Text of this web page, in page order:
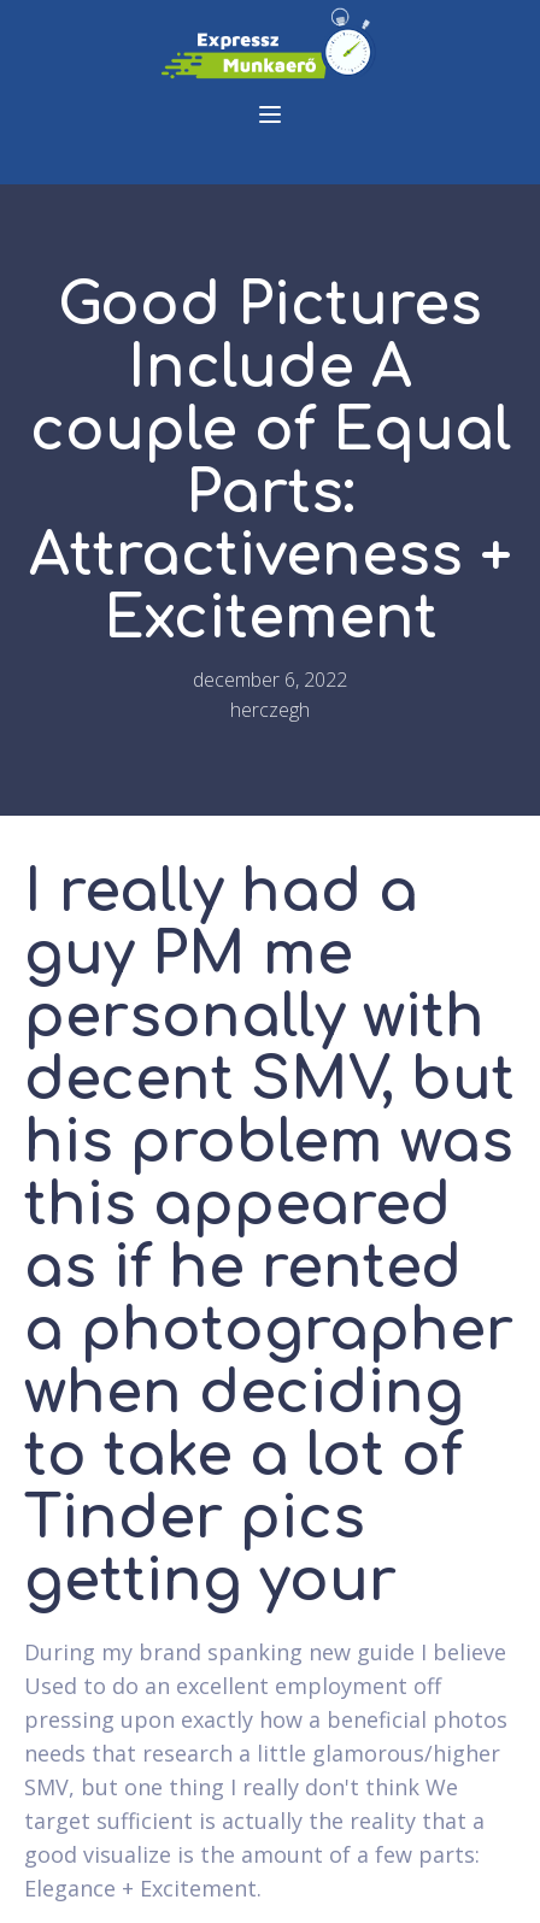
Good Pictures
Include A
couple of Equal
Parts:
Attractiveness +
Excitement
december 6, 2022
herczegh
I really had a
guy PM me
personally with
decent SMV, but
his problem was
this appeared
as if he rented
a photographer
when deciding
to take a lot of
Tinder pics
getting your
During my brand spanking new guide I believe
Used to do an excellent employment off
pressing upon exactly how a beneficial photos
needs that research a little glamorous/higher
SMV, but one thing I really don't think We
target sufficient is actually the reality that a
good visualize is the amount of a few parts:
Elegance + Excitement.